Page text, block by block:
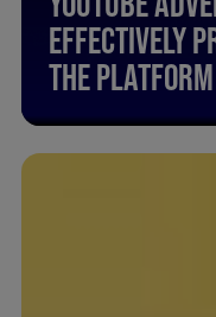
Effectively
The Platform